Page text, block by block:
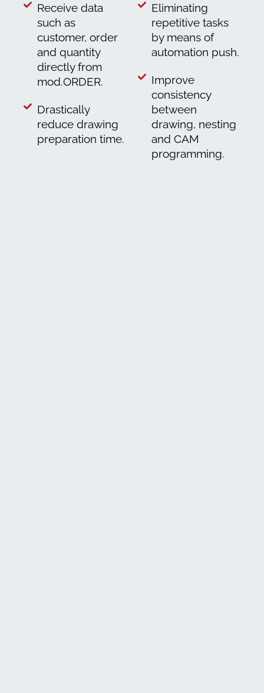
Receive data
such as
customer, order
and quantity
directly from
mod.ORDER.
Drastically
reduce drawing
preparation time.
Eliminating
repetitive tasks
by means of
automation push.
Improve
consistency
between
drawing, nesting
and CAM
programming.